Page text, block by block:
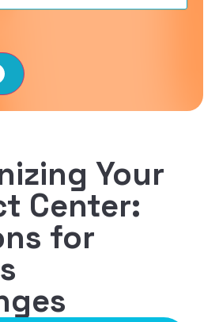
Your
Center:
for